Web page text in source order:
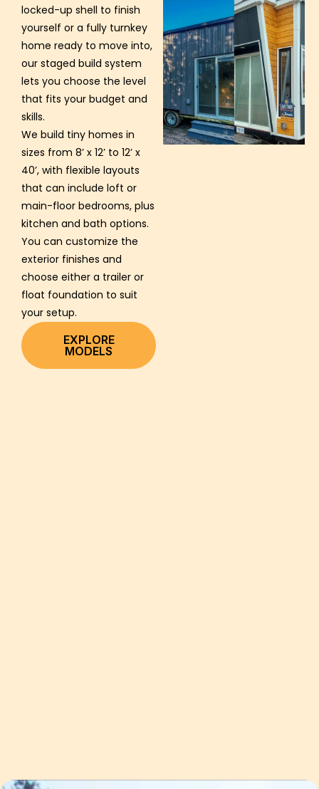
locked-up shell to finish
yourself or a fully turnkey
home ready to move into,
our staged build system
lets you choose the level
that fits your budget and
skills.
We build tiny homes in
sizes from 8’ x 12’ to 12’ x
40’, with flexible layouts
that can include loft or
main-floor bedrooms, plus
kitchen and bath options.
You can customize the
exterior finishes and
choose either a trailer or
float foundation to suit
your setup.
EXPLORE
MODELS